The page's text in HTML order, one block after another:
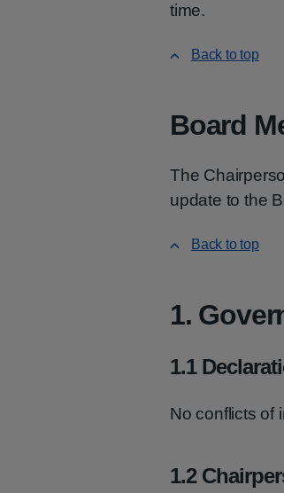
time.
Back to top
Board
The
update to the
Back to top
1.
1.1
No conflicts of
1.2